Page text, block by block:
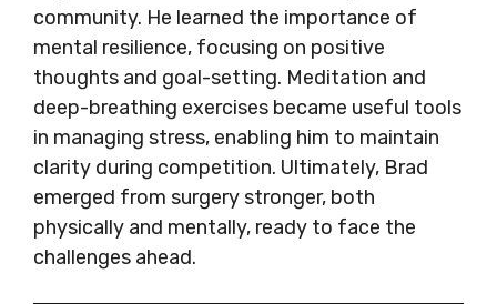
community. He learned the importance of
mental resilience, focusing on positive
thoughts and goal-setting. Meditation and
deep-breathing exercises became useful tools
in managing stress, enabling him to maintain
clarity during competition. Ultimately, Brad
emerged from surgery stronger, both
physically and mentally, ready to face the
challenges ahead.